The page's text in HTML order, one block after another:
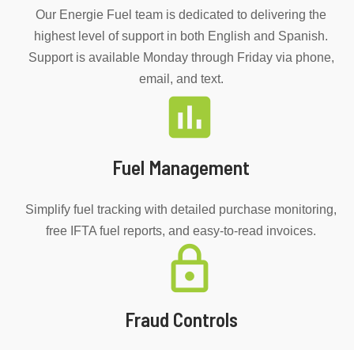
Our Energie Fuel team is dedicated to delivering the
highest level of support in both English and Spanish.
Support is available Monday through Friday via phone,
email, and text.
Fuel Management
Simplify fuel tracking with detailed purchase monitoring,
free IFTA fuel reports, and easy-to-read invoices.
Fraud Controls